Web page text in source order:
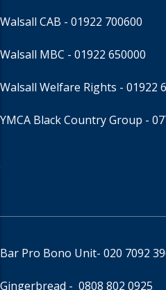
Walsall CAB - 01922 700600
Walsall MBC - 01922 650000
Walsall Welfare Rights - 01922
YMCA Black Country Group -
Bar Pro Bono Unit- 020 7092
Gingerbread - 0808 802 0925